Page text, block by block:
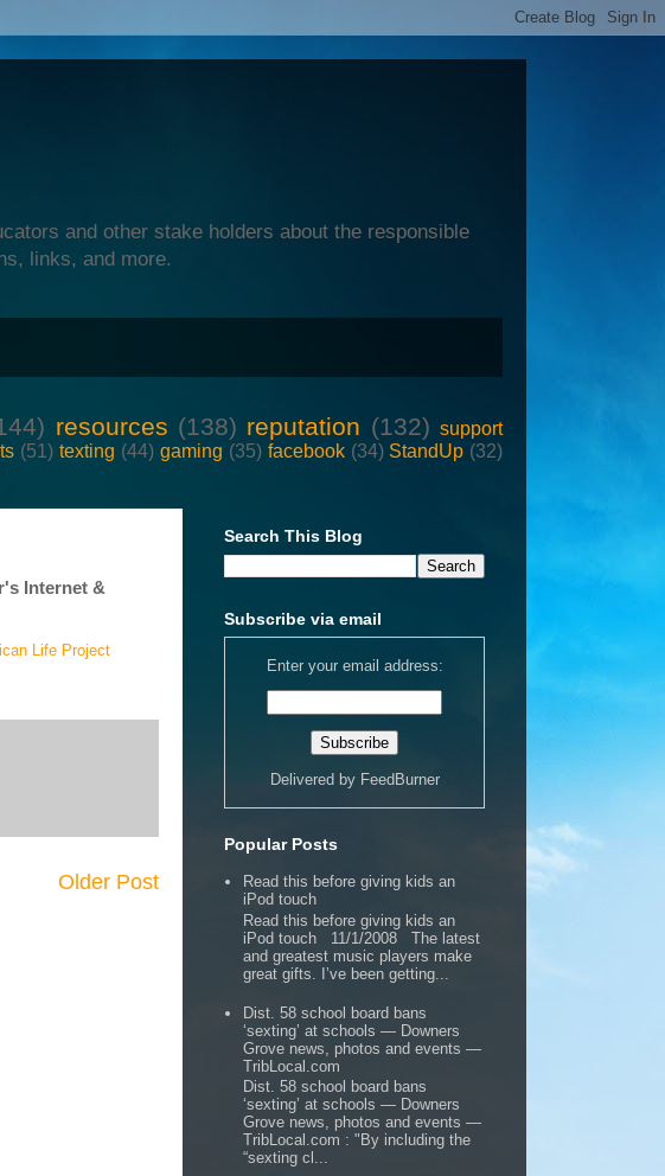
and other stake holders about the responsible
links, and more.
resources (138) reputation (132) support
(51) texting (44) gaming (35) facebook (34) StandUp (32)
Internet &
Life Project
Older Post
Search This Blog
Subscribe via email
Enter your email address:
Delivered by FeedBurner
Popular Posts
Read this before giving kids an
iPod touch
Read this before giving kids an
iPod touch 11/1/2008 The latest
and greatest music players make
great gifts. I’ve been getting...
Dist. 58 school board bans
‘sexting’ at schools — Downers
Grove news, photos and events —
TribLocal.com
Dist. 58 school board bans
‘sexting’ at schools — Downers
Grove news, photos and events —
TribLocal.com : "By including the
“sexting cl...